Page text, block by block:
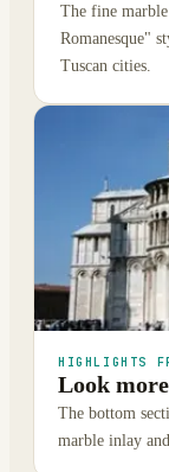
The fine
Romanesque"
Tuscan cities.
HIGHLIGHTS
Look
The bottom
marble inlay